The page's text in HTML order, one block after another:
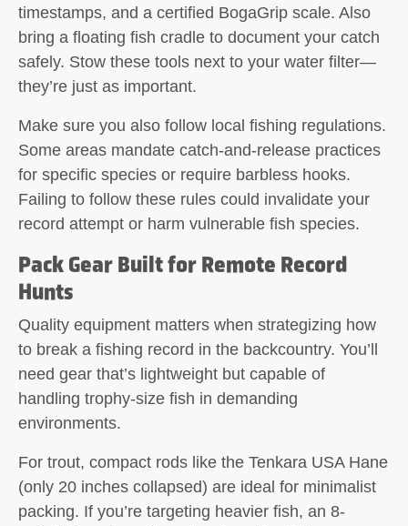
timestamps, and a certified BogaGrip scale. Also
bring a floating fish cradle to document your catch
safely. Stow these tools next to your water filter—
they’re just as important.
Make sure you also follow local fishing regulations.
Some areas mandate catch-and-release practices
for specific species or require barbless hooks.
Failing to follow these rules could invalidate your
record attempt or harm vulnerable fish species.
Pack Gear Built for Remote Record
Hunts
Quality equipment matters when strategizing how
to break a fishing record in the backcountry. You’ll
need gear that’s lightweight but capable of
handling trophy-size fish in demanding
environments.
For trout, compact rods like the Tenkara USA Hane
(only 20 inches collapsed) are ideal for minimalist
packing. If you’re targeting heavier fish, an 8-